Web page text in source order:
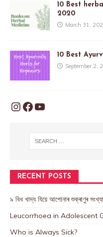
10 Best
2020
March 31,
10 Best
September 2,
RECENT POSTS
৯ বিধ খাদ্য যিয়ে আপোনাৰ শুক্ৰাণুৰ
Leucorrhoea in Adolescent
Who is Always Sick?